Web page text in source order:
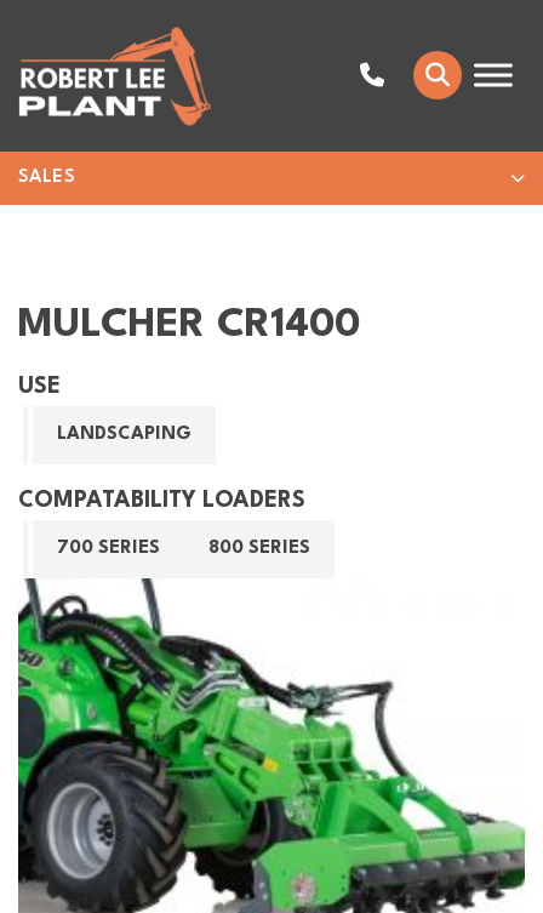
SALES
MULCHER CR1400
USE
LANDSCAPING
COMPATABILITY LOADERS
700 SERIES 800 SERIES